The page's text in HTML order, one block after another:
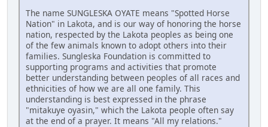
The name SUNGLESKA OYATE means "Spotted Horse
Nation" in Lakota, and is our way of honoring the horse
nation, respected by the Lakota peoples as being one
of the few animals known to adopt others into their
families. Sungleska Foundation is committed to
supporting programs and activities that promote
better understanding between peoples of all races and
ethnicities of how we are all one family. This
understanding is best expressed in the phrase
"mitakuye oyasin," which the Lakota people often say
at the end of a prayer. It means "All my relations."